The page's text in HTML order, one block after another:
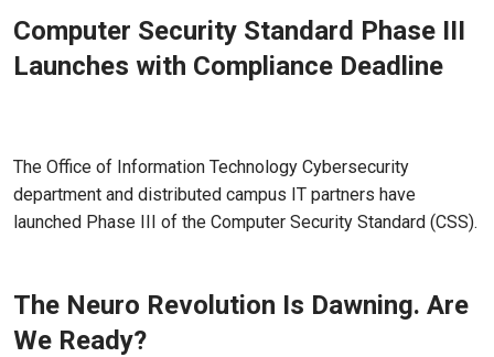
Computer Security Standard Phase III
Launches with Compliance Deadline
The Office of Information Technology Cybersecurity
department and distributed campus IT partners have
launched Phase III of the Computer Security Standard (CSS).
The Neuro Revolution Is Dawning. Are
We Ready?